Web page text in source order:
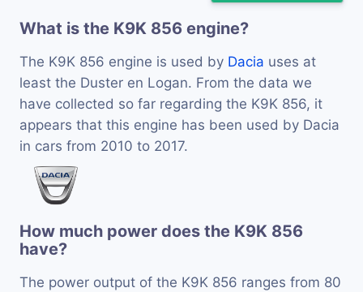
What is the K9K 856 engine?
The K9K 856 engine is used by Dacia uses at
least the Duster en Logan. From the data we
have collected so far regarding the K9K 856, it
appears that this engine has been used by Dacia
in cars from 2010 to 2017.
How much power does the K9K 856
have?
The power output of the K9K 856 ranges from 80